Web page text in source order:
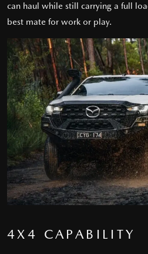
can haul while still carrying a full
best mate for work or play.
4X4 CAPABILITY